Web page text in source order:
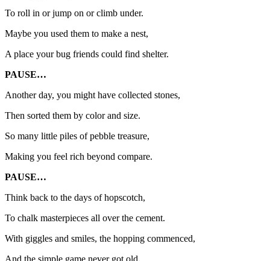
To roll in or jump on or climb under.
Maybe you used them to make a nest,
A place your bug friends could find shelter.
PAUSE…
Another day, you might have collected stones,
Then sorted them by color and size.
So many little piles of pebble treasure,
Making you feel rich beyond compare.
PAUSE…
Think back to the days of hopscotch,
To chalk masterpieces all over the cement.
With giggles and smiles, the hopping commenced,